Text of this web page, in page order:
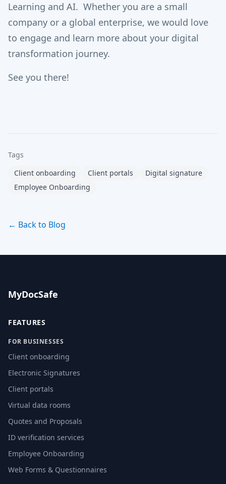
Learning and AI. Whether you are a small
company or a global enterprise, we would love
to engage and learn more about your digital
transformation journey.
See you there!
Tags
Client onboarding
Client portals
Digital signature
Employee Onboarding
← Back to Blog
MyDocSafe
FEATURES
FOR BUSINESSES
Client onboarding
Electronic Signatures
Client portals
Virtual data rooms
Quotes and Proposals
ID verification services
Employee Onboarding
Web Forms & Questionnaires